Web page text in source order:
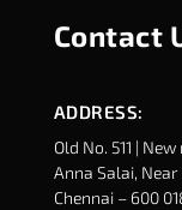
Contact
ADDRESS:
Old No. 511 |
Anna Salai,
Chennai – 600